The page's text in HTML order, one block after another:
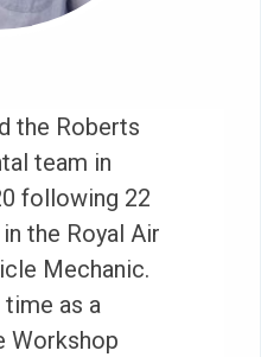
the Roberts
team in
following 22
the Royal Air
Mechanic.
time as a
Workshop